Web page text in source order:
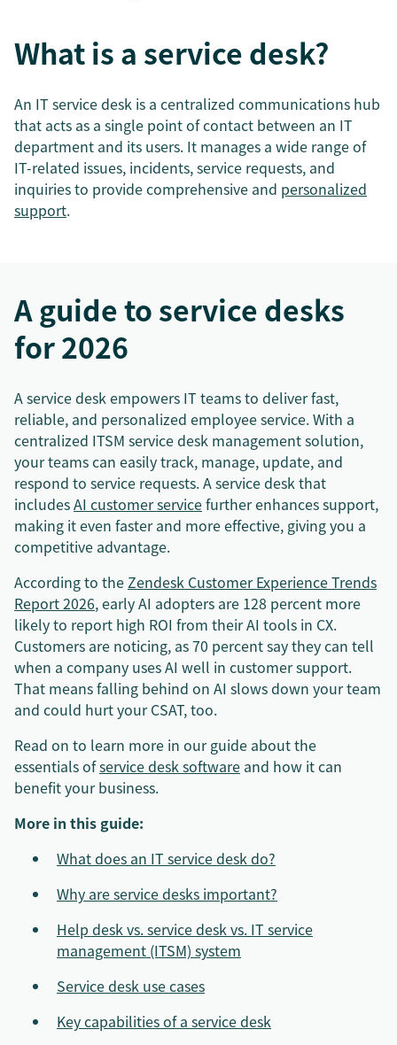
What is a service desk?
An IT service desk is a centralized communications hub
that acts as a single point of contact between an IT
department and its users. It manages a wide range of
IT-related issues, incidents, service requests, and
inquiries to provide comprehensive and personalized
support.
A guide to service desks
for 2026
A service desk empowers IT teams to deliver fast,
reliable, and personalized employee service. With a
centralized ITSM service desk management solution,
your teams can easily track, manage, update, and
respond to service requests. A service desk that
includesAI customer servicefurther enhances support,
making it even faster and more effective, giving you a
competitive advantage.
According to theZendesk Customer Experience Trends
Report 2026, early AI adopters are 128 percent more
likely to report high ROI from their AI tools in CX.
Customers are noticing, as 70 percent say they can tell
when a company uses AI well in customer support.
That means falling behind on AI slows down your team
and could hurt your CSAT, too.
Read on to learn more in our guide about the
essentials ofservice desk software and how it can
benefit your business.
More in this guide:
What does an IT service desk do?
Why are service desks important?
Help desk vs. service desk vs. IT service
management (ITSM) system
Service desk use cases
Key capabilities of a service desk